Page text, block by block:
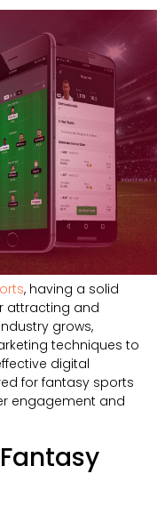
, having a solid
attracting and
grows,
techniques to
digital
for fantasy sports
engagement and